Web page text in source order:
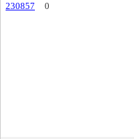
230857
0